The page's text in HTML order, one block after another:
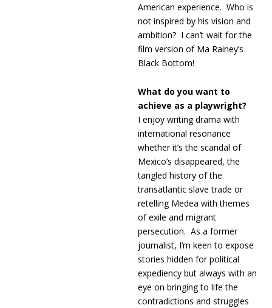
American experience. Who is
not inspired by his vision and
ambition? I can’t wait for the
film version of Ma Rainey’s
Black Bottom!
What do you want to
achieve as a playwright?
I enjoy writing drama with
international resonance
whether it’s the scandal of
Mexico’s disappeared, the
tangled history of the
transatlantic slave trade or
retelling Medea with themes
of exile and migrant
persecution. As a former
journalist, I’m keen to expose
stories hidden for political
expediency but always with an
eye on bringing to life the
contradictions and struggles